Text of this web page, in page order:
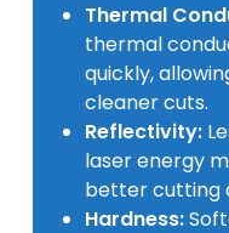
Thermal
thermal
quickly,
cleaner cuts.
Reflectivity:
laser energy
better cutting
Hardness: